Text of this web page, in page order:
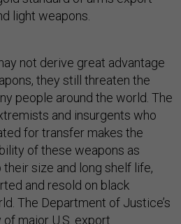
light weapons.
not derive great advantage
they still threaten the
people around the world. The
and insurgents who
for transfer makes the
of these weapons as
size and long shelf life,
and resold on black
The Department of Justice’s
major U.S. export